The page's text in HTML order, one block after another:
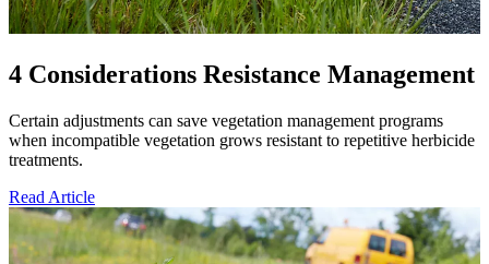
4 Considerations Resistance Management
Certain adjustments can save vegetation management programs
when incompatible vegetation grows resistant to repetitive herbicide
treatments.
Read Article